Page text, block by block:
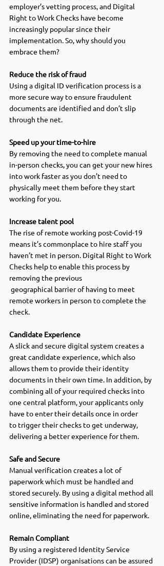
employer’s vetting process, and Digital
Right to Work Checks have become
increasingly popular since their
implementation. So, why should you
embrace them?
Reduce the risk of fraud
Using a digital ID verification process is a
more secure way to ensure fraudulent
documents are identified and don’t slip
through the net.
Speed up your time-to-hire
By removing the need to complete manual
in-person checks, you can get your new hires
into work faster as you don’t need to
physically meet them before they start
working for you.
Increase talent pool
The rise of remote working post-Covid-19
means it’s commonplace to hire staff you
haven’t met in person. Digital Right to Work
Checks help to enable this process by
removing the previous
geographical barrier of having to meet
remote workers in person to complete the
check.
Candidate Experience
A slick and secure digital system creates a
great candidate experience, which also
allows them to provide their identity
documents in their own time. In addition, by
combining all of your required checks into
one central platform, your applicants only
have to enter their details once in order
to trigger their checks to get underway,
delivering a better experience for them.
Safe and Secure
Manual verification creates a lot of
paperwork which must be handled and
stored securely. By using a digital method all
sensitive information is handled and stored
online, eliminating the need for paperwork.
Remain Compliant
By using a registered Identity Service
Provider (IDSP) organisations can be assured